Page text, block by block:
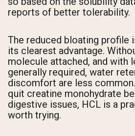
reports of better tolerability.
The reduced bloating profile
its clearest advantage.
molecule attached, and with
generally required, water
discomfort are less
quit creatine monohydrate
digestive issues, HCL is a
worth trying.